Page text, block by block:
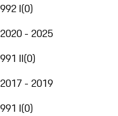
992 I(0)
2020 - 2025
991 II(0)
2017 - 2019
991 I(0)